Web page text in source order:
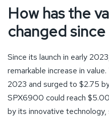
How has the
changed
Since its launch in early
remarkable increase in
2023 and surged to $2.75
SPX6900 could reach
by its innovative